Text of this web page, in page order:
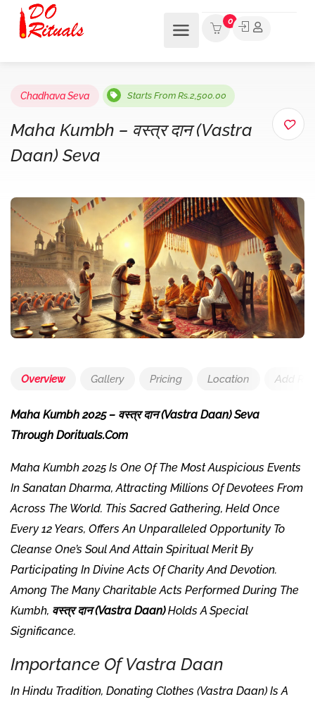
0
Chadhava Seva Starts From Rs.2,500.00
Maha Kumbh – वस्त्र दान (Vastra
Daan) Seva
Overview Gallery Pricing Location Add
Maha Kumbh 2025 – वस्त्र दान (Vastra Daan) Seva
Through Dorituals.com
Maha Kumbh 2025 Is One Of The Most Auspicious Events
In Sanatan Dharma, Attracting Millions Of Devotees From
Across The World. This Sacred Gathering, Held Once
Every 12 Years, Offers An Unparalleled Opportunity To
Cleanse One’s Soul And Attain Spiritual Merit By
Participating In Divine Acts Of Charity And Devotion.
Among The Many Charitable Acts Performed During The
Kumbh, वस्त्र दान (Vastra Daan)Holds A Special
Significance.
Importance Of Vastra Daan
In Hindu Tradition, Donating Clothes (Vastra Daan) Is A